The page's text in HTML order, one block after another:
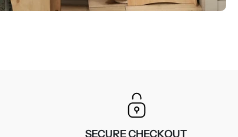
SECURE CHECKOUT